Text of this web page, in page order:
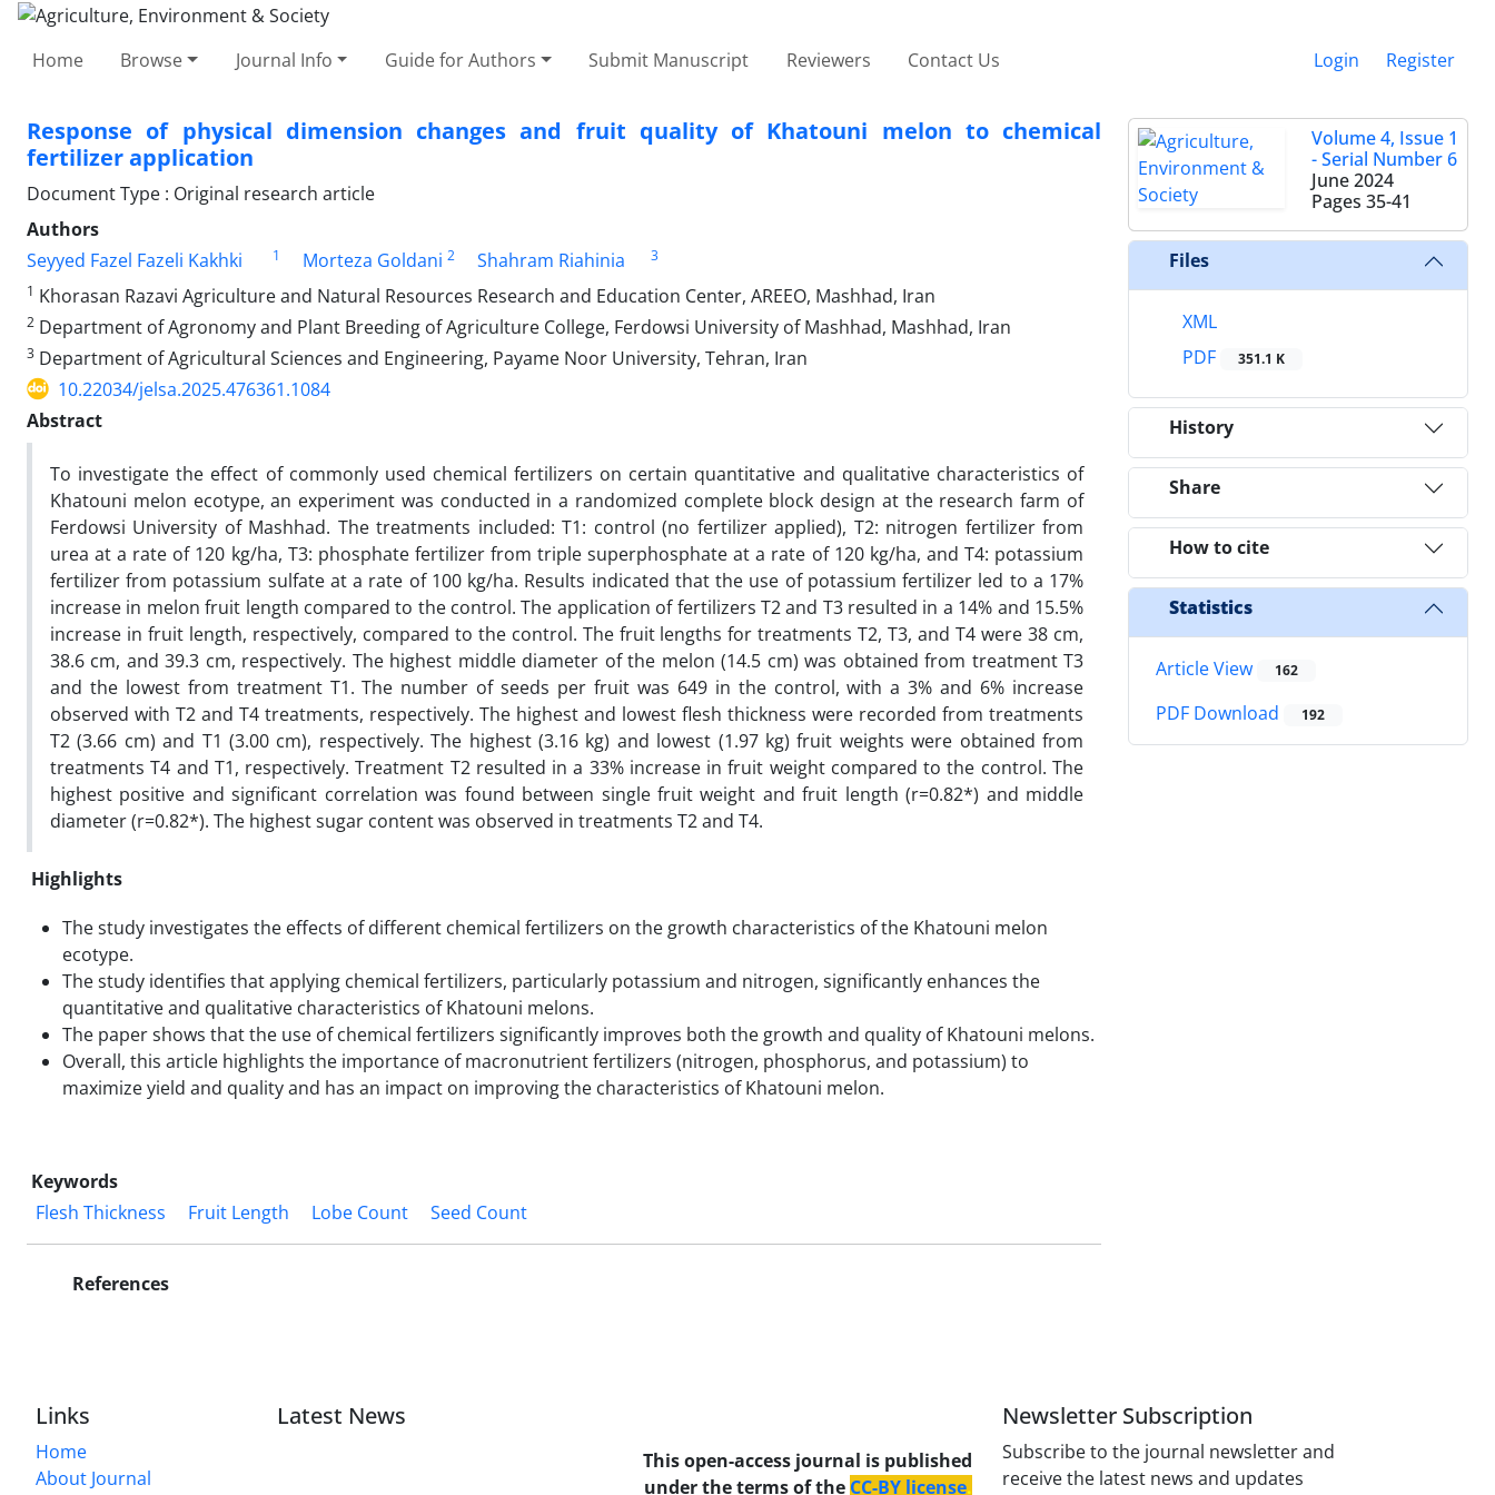
Home Browse Journal Info Guide for Authors Submit Manuscript Reviewers Contact Us Login Register
Response of physical dimension changes and fruit quality of Khatouni melon to chemical
fertilizer application
Document Type : Original research article
Authors
Seyyed Fazel Fazeli Kakhki
1 Morteza Goldani 2 Shahram Riahinia
3
1 Khorasan Razavi Agriculture and Natural Resources Research and Education Center, AREEO, Mashhad, Iran
2 Department of Agronomy and Plant Breeding of Agriculture College, Ferdowsi University of Mashhad, Mashhad, Iran
3 Department of Agricultural Sciences and Engineering, Payame Noor University, Tehran, Iran
10.22034/jelsa.2025.476361.1084
Abstract
To investigate the effect of commonly used chemical fertilizers on certain quantitative and qualitative characteristics of
Khatouni melon ecotype, an experiment was conducted in a randomized complete block design at the research farm of
Ferdowsi University of Mashhad. The treatments included: T1: control (no fertilizer applied), T2: nitrogen fertilizer from
urea at a rate of 120 kg/ha, T3: phosphate fertilizer from triple superphosphate at a rate of 120 kg/ha, and T4: potassium
fertilizer from potassium sulfate at a rate of 100 kg/ha. Results indicated that the use of potassium fertilizer led to a 17%
increase in melon fruit length compared to the control. The application of fertilizers T2 and T3 resulted in a 14% and 15.5%
increase in fruit length, respectively, compared to the control. The fruit lengths for treatments T2, T3, and T4 were 38 cm,
38.6 cm, and 39.3 cm, respectively. The highest middle diameter of the melon (14.5 cm) was obtained from treatment T3
and the lowest from treatment T1. The number of seeds per fruit was 649 in the control, with a 3% and 6% increase
observed with T2 and T4 treatments, respectively. The highest and lowest flesh thickness were recorded from treatments
T2 (3.66 cm) and T1 (3.00 cm), respectively. The highest (3.16 kg) and lowest (1.97 kg) fruit weights were obtained from
treatments T4 and T1, respectively. Treatment T2 resulted in a 33% increase in fruit weight compared to the control. The
highest positive and significant correlation was found between single fruit weight and fruit length (r=0.82*) and middle
diameter (r=0.82*). The highest sugar content was observed in treatments T2 and T4.
Highlights
The study investigates the effects of different chemical fertilizers on the growth characteristics of the Khatouni melon
ecotype.
The study identifies that applying chemical fertilizers, particularly potassium and nitrogen, significantly enhances the
quantitative and qualitative characteristics of Khatouni melons.
The paper shows that the use of chemical fertilizers significantly improves both the growth and quality of Khatouni melons.
Overall, this article highlights the importance of macronutrient fertilizers (nitrogen, phosphorus, and potassium) to
maximize yield and quality and has an impact on improving the characteristics of Khatouni melon.
Keywords
Flesh Thickness
Fruit Length Lobe Count Seed Count
References
Volume 4, Issue 1
- Serial Number 6
June 2024
Pages 35-41
Files
XML
PDF
351.1 K
History
Share
How to cite
Statistics
Article View 162
PDF Download 192
Links
Home
About Journal
Latest News
This open-access journal is published
under the terms of the CC-BY license.
Newsletter Subscription
Subscribe to the journal newsletter and
receive the latest news and updates